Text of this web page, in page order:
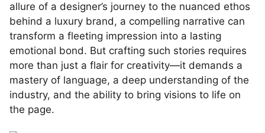
allure of a designer’s journey to the nuanced ethos
behind a luxury brand, a compelling narrative can
transform a fleeting impression into a lasting
emotional bond. But crafting such stories requires
more than just a flair for creativity—it demands a
mastery of language, a deep understanding of the
industry, and the ability to bring visions to life on
the page.